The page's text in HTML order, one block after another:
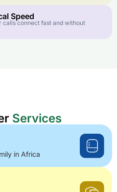
Speed
calls connect fast and without
Services
in Africa